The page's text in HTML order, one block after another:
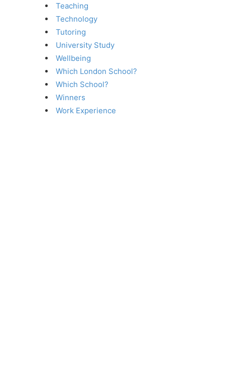
Teaching
Technology
Tutoring
University Study
Wellbeing
Which London School?
Which School?
Winners
Work Experience